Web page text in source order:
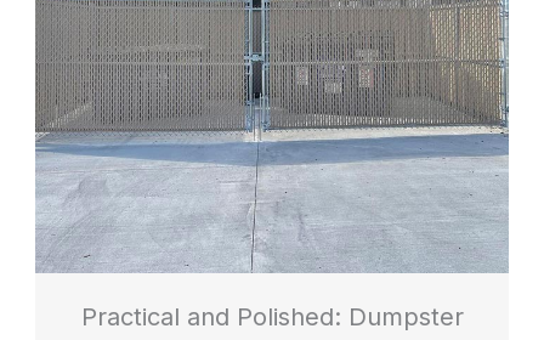
Practical and Polished: Dumpster